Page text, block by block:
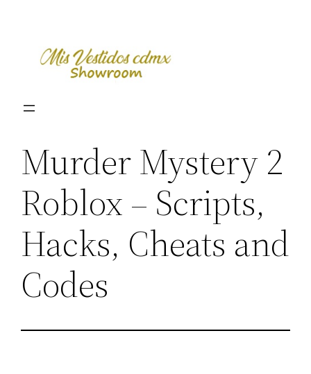
content
Murder Mystery 2
Roblox – Scripts,
Hacks, Cheats and
Codes